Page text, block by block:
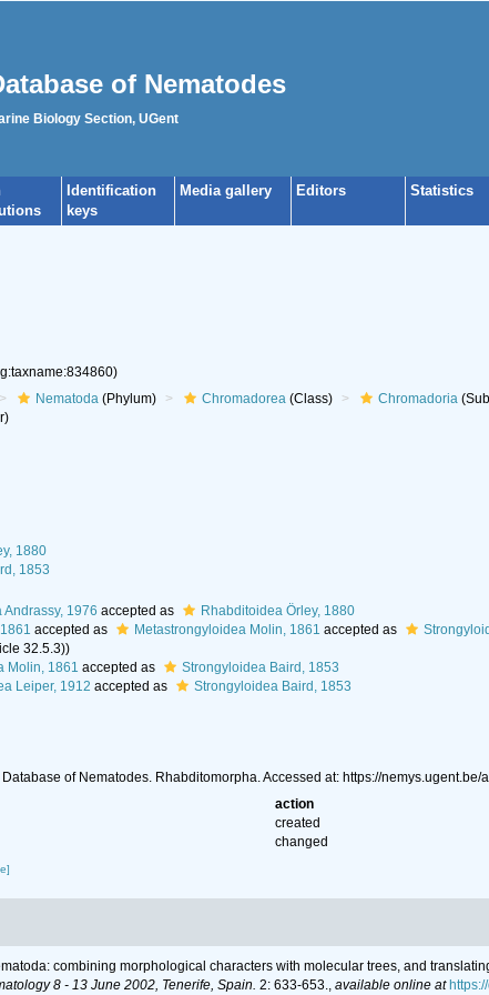
of Nematodes
Biology Section, UGent
Identification
keys
Media gallery Editors Statistics
Nematoda(Phylum) Chromadorea(Class) Chromadoria
1880
1853
1976 accepted as
Rhabditoidea Örley, 1880
accepted as Metastrongyloidea Molin, 1861 accepted as
32.5.3))
Molin, 1861 accepted as
Strongyloidea Baird, 1853
Leiper, 1912 accepted as Strongyloidea Baird, 1853
of Nematodes. Rhabditomorpha. Accessed at: https://
action
created
changed
combining morphological characters with molecular trees, and
8 - 13 June 2002, Tenerife, Spain. 2: 633-653., available online at